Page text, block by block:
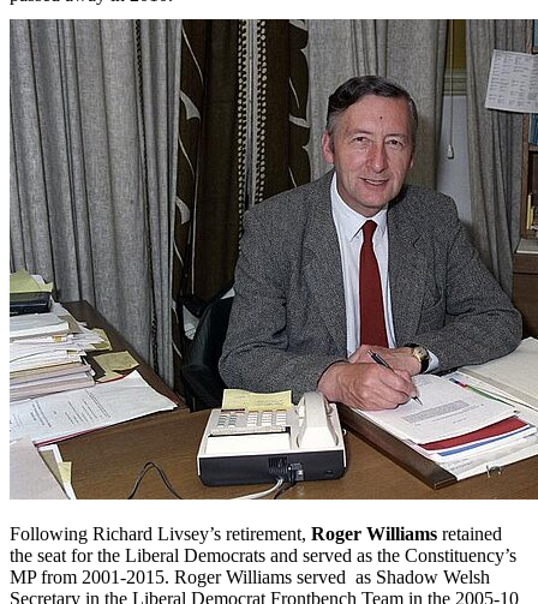
Following Richard Livsey’s retirement, Roger Williams retained
the seat for the Liberal Democrats and served as the Constituency’s
MP from 2001-2015. Roger Williams served as Shadow Welsh
Secretary in the Liberal Democrat Frontbench Team in the 2005-10